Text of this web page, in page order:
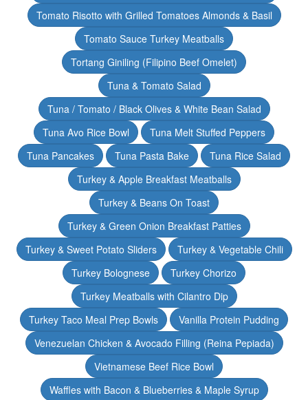
Tomato Risotto with Grilled Tomatoes Almonds & Basil
Tomato Sauce Turkey Meatballs
Tortang Giniling (Filipino Beef Omelet)
Tuna & Tomato Salad
Tuna / Tomato / Black Olives & White Bean Salad
Tuna Avo Rice Bowl
Tuna Melt Stuffed Peppers
Tuna Pancakes
Tuna Pasta Bake
Tuna Rice Salad
Turkey & Apple Breakfast Meatballs
Turkey & Beans On Toast
Turkey & Green Onion Breakfast Patties
Turkey & Sweet Potato Sliders
Turkey & Vegetable Chili
Turkey Bolognese
Turkey Chorizo
Turkey Meatballs with Cilantro Dip
Turkey Taco Meal Prep Bowls
Vanilla Protein Pudding
Venezuelan Chicken & Avocado Filling (Reina Pepiada)
Vietnamese Beef Rice Bowl
Waffles with Bacon & Blueberries & Maple Syrup